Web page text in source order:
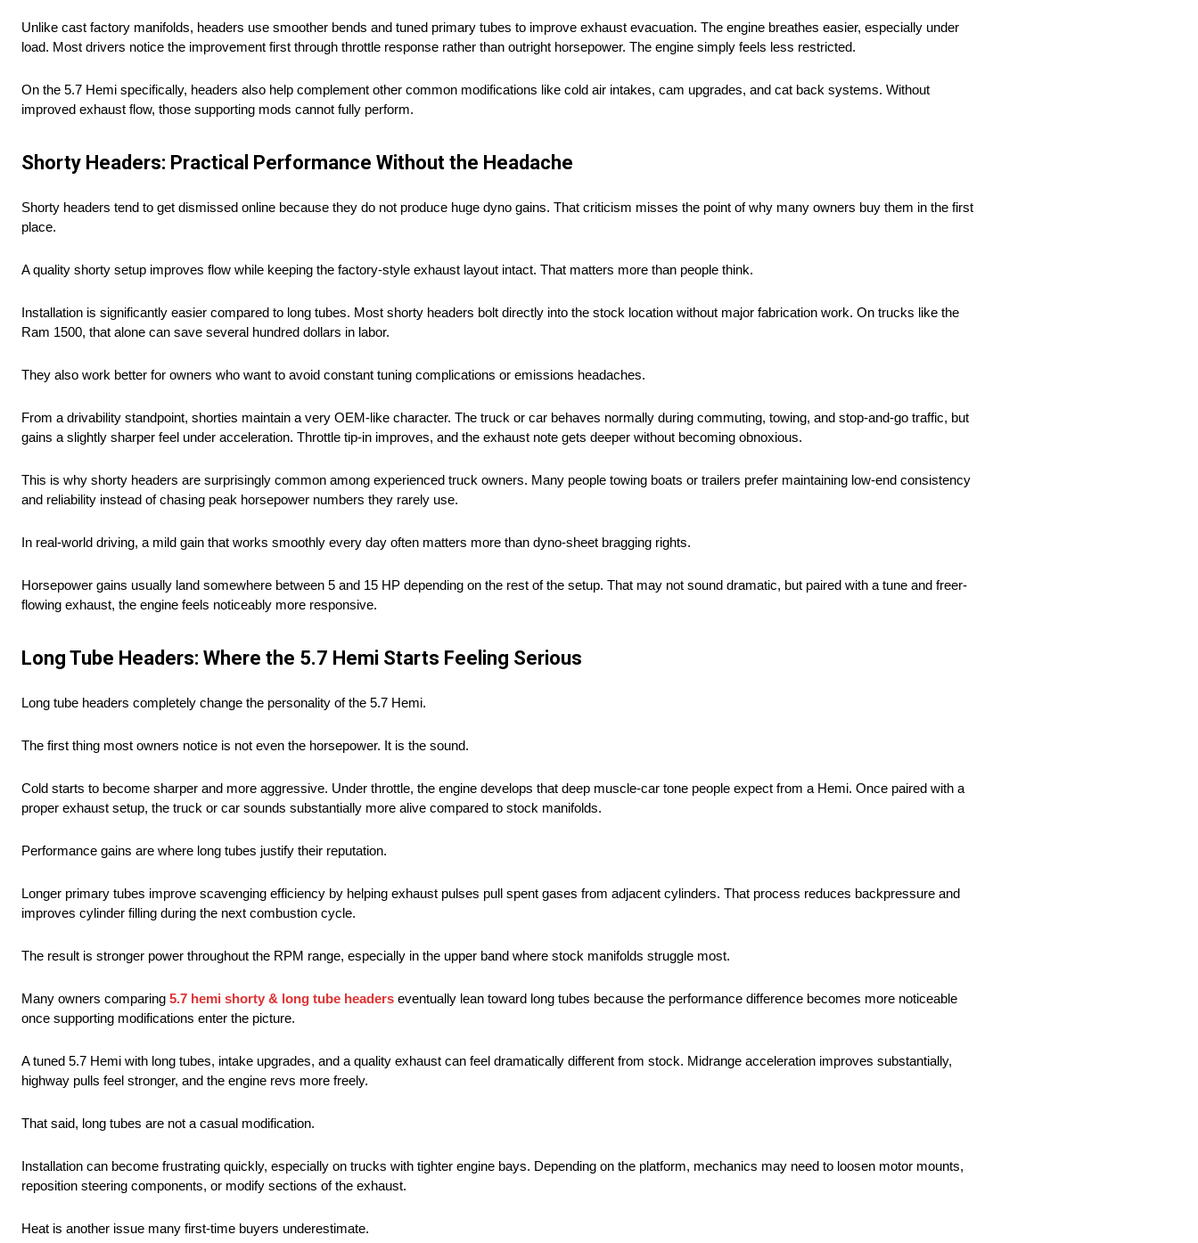
Unlike cast factory manifolds, headers use smoother bends and tuned primary tubes to improve exhaust evacuation. The engine breathes easier, especially under
load. Most drivers notice the improvement first through throttle response rather than outright horsepower. The engine simply feels less restricted.
On the 5.7 Hemi specifically, headers also help complement other common modifications like cold air intakes, cam upgrades, and cat back systems. Without
improved exhaust flow, those supporting mods cannot fully perform.
Shorty Headers: Practical Performance Without the Headache
Shorty headers tend to get dismissed online because they do not produce huge dyno gains. That criticism misses the point of why many owners buy them in the first
place.
A quality shorty setup improves flow while keeping the factory-style exhaust layout intact. That matters more than people think.
Installation is significantly easier compared to long tubes. Most shorty headers bolt directly into the stock location without major fabrication work. On trucks like the
Ram 1500, that alone can save several hundred dollars in labor.
They also work better for owners who want to avoid constant tuning complications or emissions headaches.
From a drivability standpoint, shorties maintain a very OEM-like character. The truck or car behaves normally during commuting, towing, and stop-and-go traffic, but
gains a slightly sharper feel under acceleration. Throttle tip-in improves, and the exhaust note gets deeper without becoming obnoxious.
This is why shorty headers are surprisingly common among experienced truck owners. Many people towing boats or trailers prefer maintaining low-end consistency
and reliability instead of chasing peak horsepower numbers they rarely use.
In real-world driving, a mild gain that works smoothly every day often matters more than dyno-sheet bragging rights.
Horsepower gains usually land somewhere between 5 and 15 HP depending on the rest of the setup. That may not sound dramatic, but paired with a tune and freer-
flowing exhaust, the engine feels noticeably more responsive.
Long Tube Headers: Where the 5.7 Hemi Starts Feeling Serious
Long tube headers completely change the personality of the 5.7 Hemi.
The first thing most owners notice is not even the horsepower. It is the sound.
Cold starts to become sharper and more aggressive. Under throttle, the engine develops that deep muscle-car tone people expect from a Hemi. Once paired with a
proper exhaust setup, the truck or car sounds substantially more alive compared to stock manifolds.
Performance gains are where long tubes justify their reputation.
Longer primary tubes improve scavenging efficiency by helping exhaust pulses pull spent gases from adjacent cylinders. That process reduces backpressure and
improves cylinder filling during the next combustion cycle.
The result is stronger power throughout the RPM range, especially in the upper band where stock manifolds struggle most.
Many owners comparing 5.7 hemi shorty & long tube headers eventually lean toward long tubes because the performance difference becomes more noticeable
once supporting modifications enter the picture.
A tuned 5.7 Hemi with long tubes, intake upgrades, and a quality exhaust can feel dramatically different from stock. Midrange acceleration improves substantially,
highway pulls feel stronger, and the engine revs more freely.
That said, long tubes are not a casual modification.
Installation can become frustrating quickly, especially on trucks with tighter engine bays. Depending on the platform, mechanics may need to loosen motor mounts,
reposition steering components, or modify sections of the exhaust.
Heat is another issue many first-time buyers underestimate.